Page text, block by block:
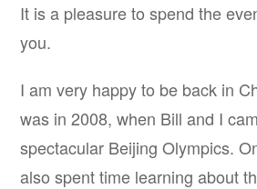
It is a pleasure to spend the
you.
I am very happy to be back in
was in 2008, when Bill and I
spectacular Beijing Olympics.
also spent time learning about